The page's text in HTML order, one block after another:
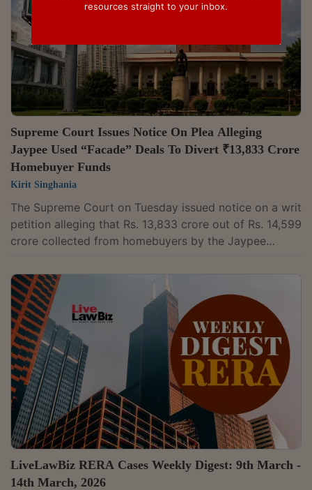
Supreme Court Issues Notice On Plea Alleging
Jaypee Used “Facade” Deals To Divert ₹13,833 Crore
Homebuyer Funds
Kirit Singhania
The Supreme Court on Tuesday issued notice on a writ
petition alleging that Rs. 13,833 crore out of Rs. 14,599
crore collected from homebuyers by the Jaypee
and undervalued land transactions. The matter came
up before a bench comprising the Chief Justice Surya
Kant, Justice Joymalya Bagchi and Justice Vipul M.
Pancholi issued notice. “Issue notice, returnable on
15.07.2026,” the court recorded.Filed by a homebuyer
in the 'KASABLANCA'...
LiveLawBiz RERA Cases Weekly Digest: 9th March -
14th March, 2026
resources straight to your inbox.